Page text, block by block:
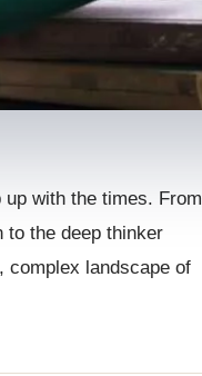
with the times. From
to the deep thinker
complex landscape of